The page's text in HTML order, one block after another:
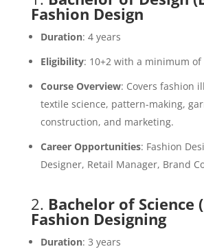
Fashion Design
Duration: 4 years
Eligibility: 10+2 with a minimum of
Course Overview: Covers fashion
textile science, pattern-making,
construction, and marketing.
Career Opportunities: Fashion
Designer, Retail Manager, Brand
2. Bachelor of Science
Fashion Designing
Duration: 3 years